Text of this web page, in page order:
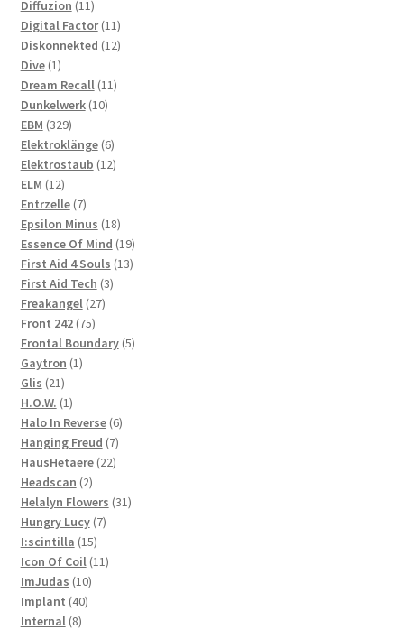
Diffuzion 1111
products
Digital Factor 1111
products
Diskonnekted 1212
Dive 11
product
Dream Recall 1111
Dunkelwerk 1010
EBM 329329
products
Elektroklänge 66
products
Elektrostaub 1212
ELM 1212
products
Entrzelle 77
products
Epsilon Minus 1818
products
Essence Of Mind 1919
products
First Aid 4 Souls 1313
First Aid Tech 33
Freakangel 2727
Front 242 7575
products
Frontal Boundary 55
Gaytron 11
Glis 2121
products
H.O.W. 11
product
Halo In Reverse 66
products
Hanging Freud 77
products
HausHetaere 2222
Headscan 22
products
Helalyn Flowers 3131
Hungry Lucy 77
I:scintilla 1515
products
Icon Of Coil 1111
ImJudas 1010
products
Implant 4040
Internal 88